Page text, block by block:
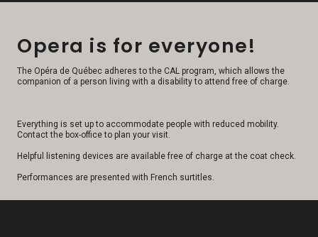
Opera is for everyone!
The Opéra de Québec adheres to the CAL program, which allows the
companion of a person living with a disability to attend free of charge.
Everything is set up to accommodate people with reduced mobility.
Contact the box-office to plan your visit.
Helpful listening devices are available free of charge at the coat check.
Performances are presented with French surtitles.